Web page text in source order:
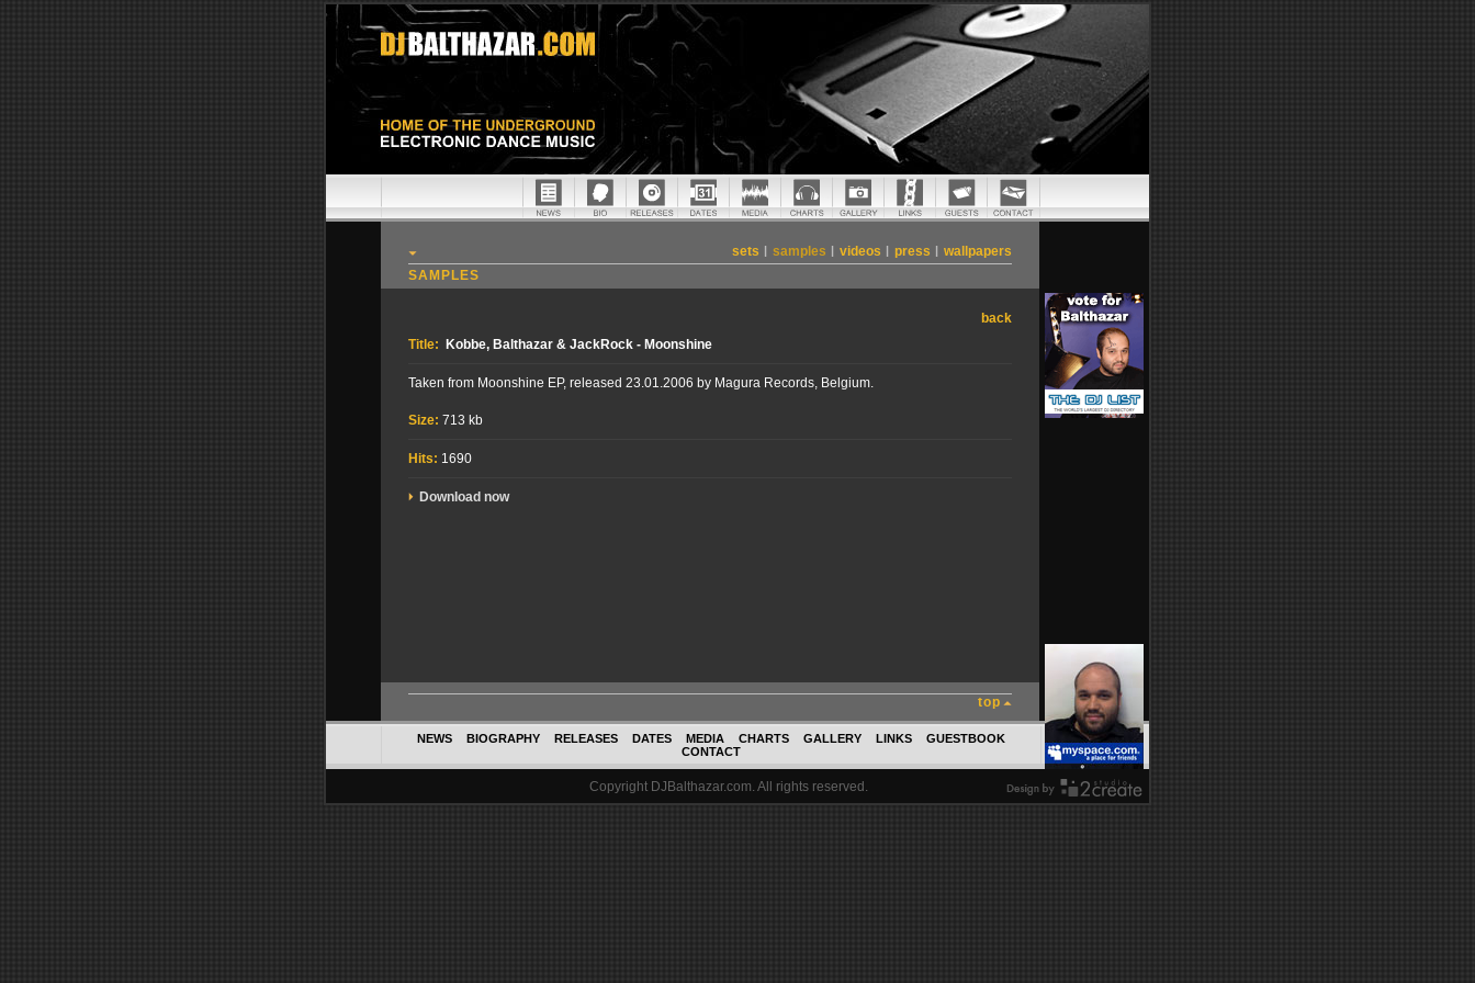
sets | samples | videos | press | wallpapers
SAMPLES
back
Title:
Kobbe, Balthazar & JackRock - Moonshine
Taken from Moonshine EP, released 23.01.2006 by Magura Records, Belgium.
Size: 713 kb
Hits: 1690
Download now
top
NEWS BIOGRAPHY RELEASES DATES MEDIA CHARTS GALLERY LINKS
GUESTBOOK
CONTACT
Copyright DJBalthazar.com. All rights reserved.